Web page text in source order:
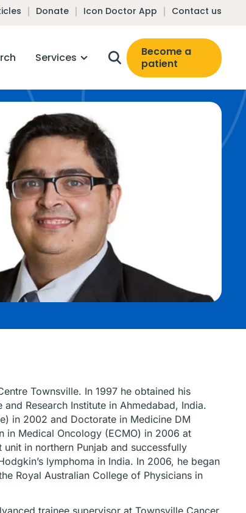
Donate Icon Doctor App Contact us
Services
Become a
patient
Townsville. In 1997 he obtained his
Research Institute in Ahmedabad, India.
in 2002 and Doctorate in Medicine DM
in Medical Oncology (ECMO) in 2006 at
in northern Punjab and successfully
lymphoma in India. In 2006, he began
Royal Australian College of Physicians in
trainee supervisor at Townsville Cancer